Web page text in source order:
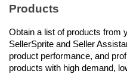
Products
Obtain a list of products from
SellerSprite and Seller
product performance, and
products with high demand,